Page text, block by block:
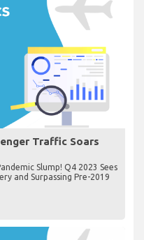
Traffic Soars
Slump! Q4 2023 Sees
and Surpassing Pre-2019